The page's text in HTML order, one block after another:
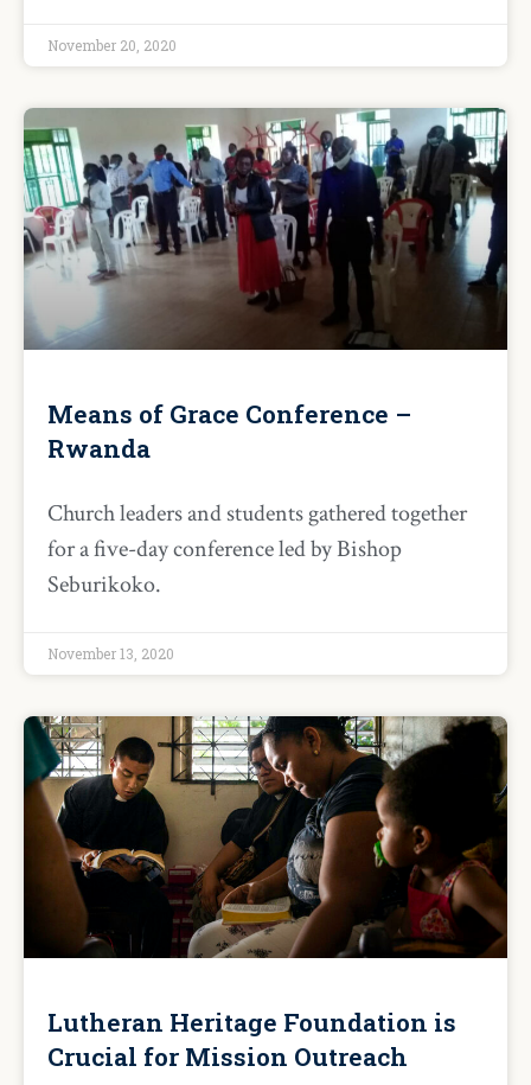
November 20, 2020
Means of Grace Conference –
Rwanda
Church leaders and students gathered together
for a five-day conference led by Bishop
Seburikoko.
November 13, 2020
Lutheran Heritage Foundation is
Crucial for Mission Outreach